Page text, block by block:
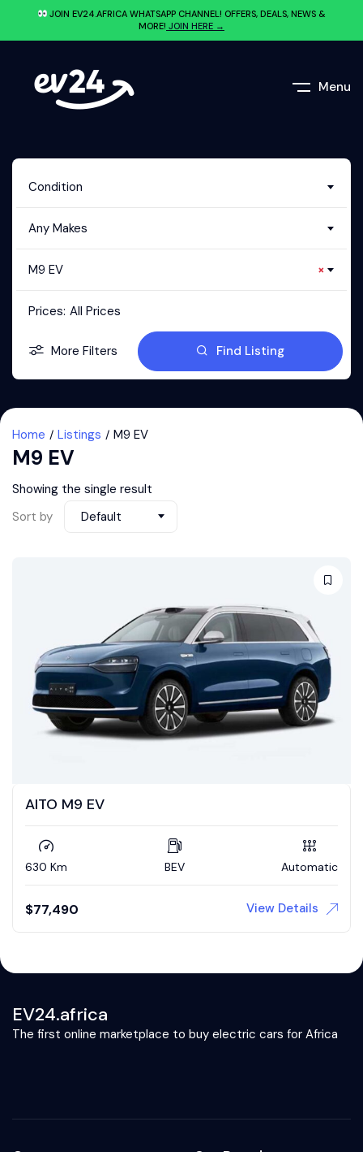
JOIN EV24.AFRICA WHATSAPP CHANNEL! OFFERS, DEALS, NEWS &
MORE! JOIN HERE →
Menu
Condition
Any Makes
×
M9 EV
Prices: All Prices
More Filters Find Listing
Home Listings M9 EV
M9 EV
Showing the single result
Sort by
Default
AITO M9 EV
630 Km BEV Automatic
$77,490 View Details
EV24.africa
The first online marketplace to buy electric cars for Africa